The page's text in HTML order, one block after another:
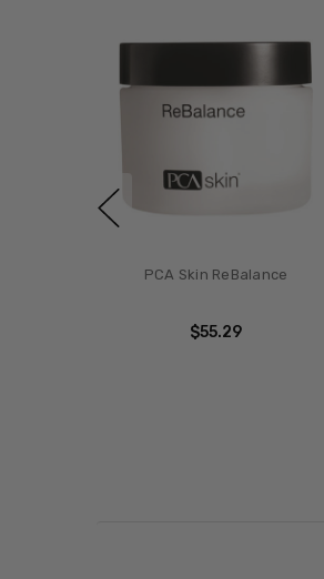
PCA Skin ReBalance
$55.29